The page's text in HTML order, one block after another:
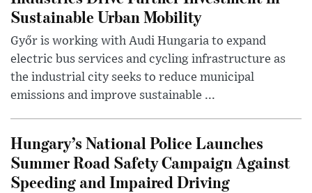
Sustainable Urban Mobility
Győr is working with Audi Hungaria to expand
electric bus services and cycling infrastructure as
the industrial city seeks to reduce municipal
emissions and improve sustainable ...
Hungary’s National Police Launches
Summer Road Safety Campaign Against
Speeding and Impaired Driving